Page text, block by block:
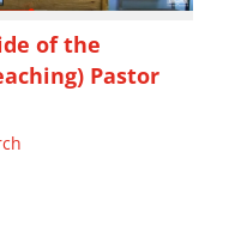
of the
Pastor